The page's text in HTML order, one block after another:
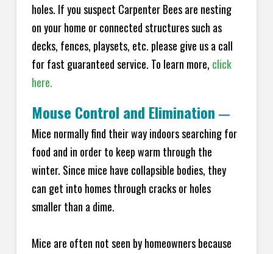
holes. If you suspect Carpenter Bees are nesting
on your home or connected structures such as
decks, fences, playsets, etc. please give us a call
for fast guaranteed service. To learn more, click
here.
Mouse Control and Elimination —
Mice normally find their way indoors searching for
food and in order to keep warm through the
winter. Since mice have collapsible bodies, they
can get into homes through cracks or holes
smaller than a dime.
Mice are often not seen by homeowners because